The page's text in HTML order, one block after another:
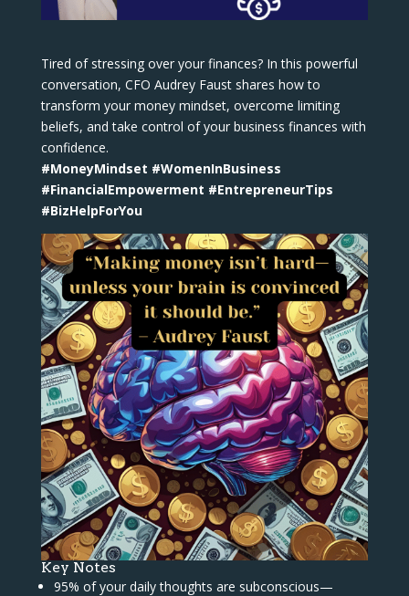
Tired of stressing over your finances? In this powerful
conversation, CFO Audrey Faust shares how to
transform your money mindset, overcome limiting
beliefs, and take control of your business finances with
confidence.
#MoneyMindset #WomenInBusiness
#FinancialEmpowerment #EntrepreneurTips
#BizHelpForYou
Key Notes
95% of your daily thoughts are subconscious—